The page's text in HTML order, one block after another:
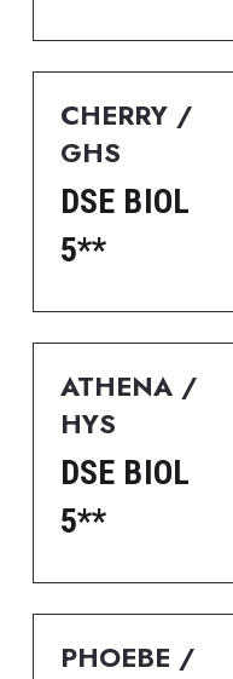
CHERRY /
GHS
DSE BIOL
5**
ATHENA /
HYS
DSE BIOL
5**
PHOEBE /